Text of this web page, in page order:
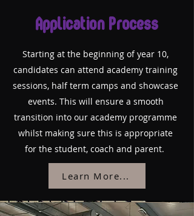
Application Process
Starting at the beginning of year 10,
candidates can attend academy training
sessions, half term camps and showcase
events. This will ensure a smooth
transition into our academy programme
whilst making sure this is appropriate
for the student, coach and parent.
Learn More...